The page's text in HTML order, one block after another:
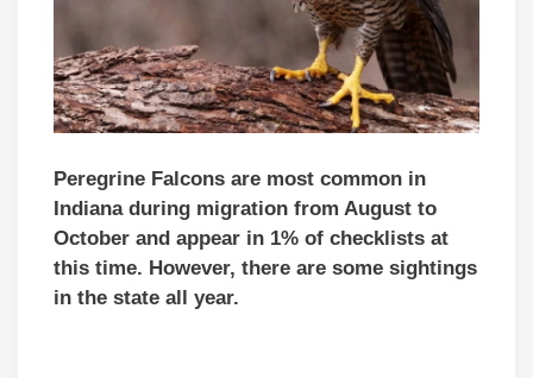
Peregrine Falcons are most common in
Indiana during migration from August to
October and appear in 1% of checklists at
this time. However, there are some sightings
in the state all year.